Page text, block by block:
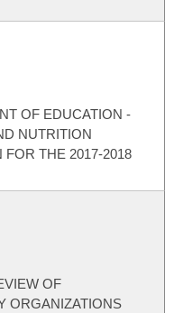
OF EDUCATION -
NUTRITION
THE 2017-2018
OF
ORGANIZATIONS